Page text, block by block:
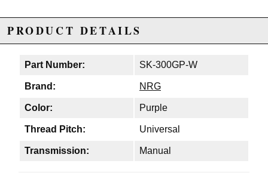
PRODUCT DETAILS
Part Number: SK-300GP-W
Brand: NRG
Color: Purple
Thread Pitch: Universal
Transmission: Manual